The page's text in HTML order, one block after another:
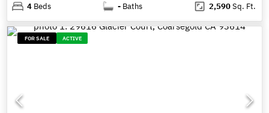
4 Beds - Baths 2,590Sq. Ft.
FOR SALE ACTIVE